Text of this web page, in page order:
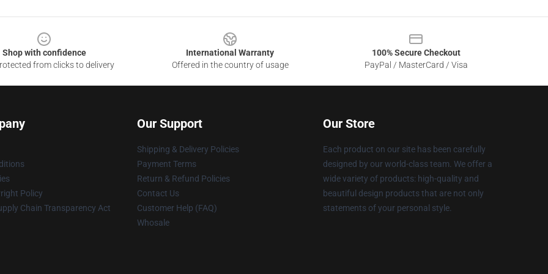
Shop with confidence
from clicks to delivery
International Warranty
Offered in the country of usage
100% Secure Checkout
PayPal / MasterCard / Visa
Policy
Chain Transparency Act
Our Support
Shipping & Delivery Policies
Payment Terms
Return & Refund Policies
Contact Us
Customer Help (FAQ)
Whosale
Our Store
Each product on our site has been carefully
designed by our world-class team. We offer a
wide variety of products: high-quality and
beautiful design products that are not only
statements of your personal style.